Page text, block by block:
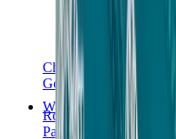
Chanel
Goyard
Watches
Rolex
Patek Philippe